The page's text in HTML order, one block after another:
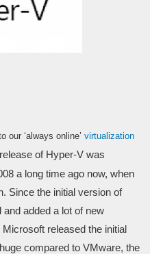
our ‘always online’ virtualization
of Hyper-V was
a long time ago now, when
Since the initial version of
added a lot of new
released the initial
compared to VMware, the